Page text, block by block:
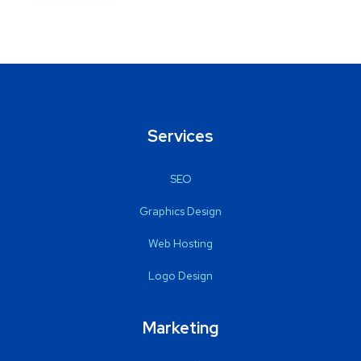
Services
SEO
Graphics Design
Web Hosting
Logo Design
Marketing